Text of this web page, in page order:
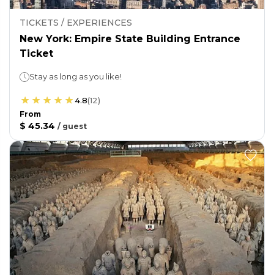
TICKETS / EXPERIENCES
New York: Empire State Building Entrance
Ticket
Stay as long as you like!
4.8(12)
From
$ 45.34 / guest